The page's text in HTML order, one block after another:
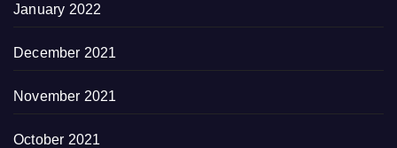
January 2022
December 2021
November 2021
October 2021